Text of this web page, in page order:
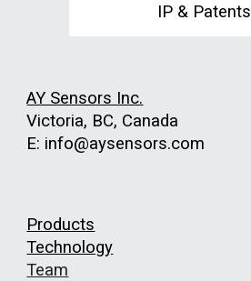
IP & Patents
AY Sensors Inc.
Victoria, BC, Canada
E: info@aysensors.com
Products
Technology
Team